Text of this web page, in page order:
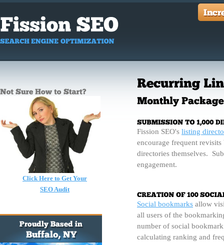
Click Here to Get Your
SEO Audit
Fission SEO's listing
encourage frequent
directories themselves.
engagement.
Social bookmarks allow
all users of the
number of social
calculating ranking and